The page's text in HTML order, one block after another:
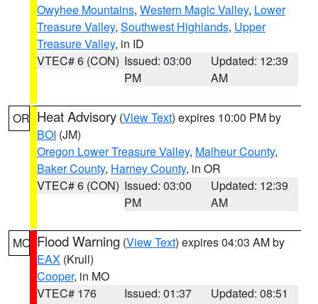
Owyhee Mountains, Western Magic Valley, Lower
Treasure Valley, Southwest Highlands, Upper
Treasure Valley, in ID
VTEC# 6 (CON) Issued: 03:00
PM
Updated: 12:39
AM
OR Heat Advisory (View Text) expires 10:00 PM by
BOI (JM)
Oregon Lower Treasure Valley, Malheur County,
Baker County, Harney County, in OR
VTEC# 6 (CON) Issued: 03:00
PM
Updated: 12:39
AM
MO Flood Warning (View Text) expires 04:03 AM by
EAX (Krull)
Cooper, in MO
VTEC# 176
Issued: 01:37
Updated: 08:51